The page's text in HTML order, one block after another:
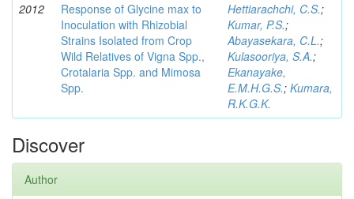
2012
Response of Glycine max to
Inoculation with Rhizobial
Strains Isolated from Crop
Wild Relatives of Vigna Spp.,
Crotalaria Spp. and Mimosa
Spp.
Hettiarachchi, C.S.;
Kumar, P.S.;
Abayasekara, C.L.;
Kulasooriya, S.A.;
Ekanayake,
E.M.H.G.S.; Kumara,
R.K.G.K.
Discover
Author